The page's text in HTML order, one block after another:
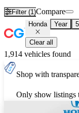
Filter (1)Compare
Honda Year
Clear all
1,914 vehicles found
Shop with
Only show listings